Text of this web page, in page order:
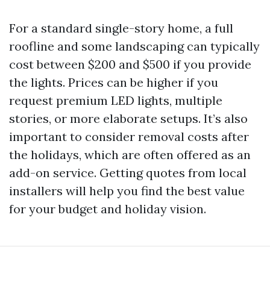
For a standard single-story home, a full
roofline and some landscaping can typically
cost between $200 and $500 if you provide
the lights. Prices can be higher if you
request premium LED lights, multiple
stories, or more elaborate setups. It’s also
important to consider removal costs after
the holidays, which are often offered as an
add-on service. Getting quotes from local
installers will help you find the best value
for your budget and holiday vision.